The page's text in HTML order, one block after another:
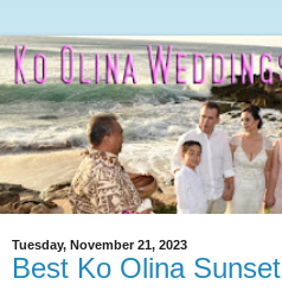
Tuesday, November 21, 2023
Best Ko Olina Sunset